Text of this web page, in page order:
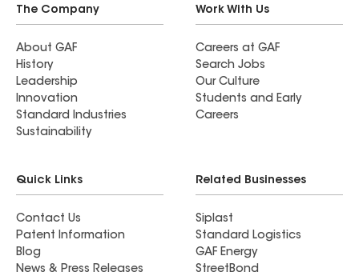
The Company
About GAF
History
Leadership
Innovation
Standard Industries
Sustainability
Work With Us
Careers at GAF
Search Jobs
Our Culture
Students and Early
Careers
Quick Links
Contact Us
Patent Information
Blog
News & Press Releases
Related Businesses
Siplast
Standard Logistics
GAF Energy
StreetBond